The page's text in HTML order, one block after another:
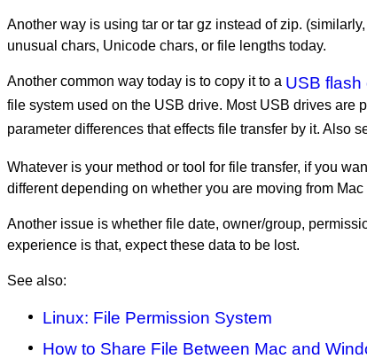
Another way is using tar or tar gz instead of zip.
unusual chars, Unicode chars, or file lengths today.
Another common way today is to copy it to a USB flash
file system used on the USB drive. Most USB drives are
parameter differences that effects file transfer by it. Also
Whatever is your method or tool for file transfer, if you
different depending on whether you are moving from
Another issue is whether file date, owner/group,
experience is that, expect these data to be lost.
See also:
Linux: File Permission System
How to Share File Between Mac and